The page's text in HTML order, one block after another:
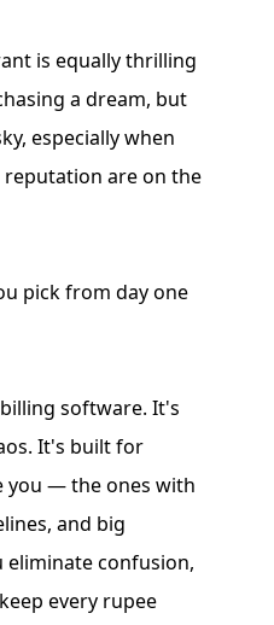
is equally thrilling
a dream, but
especially when
are on the
pick from day one
software. It's
It's built for
you — the ones with
and big
eliminate confusion,
every rupee